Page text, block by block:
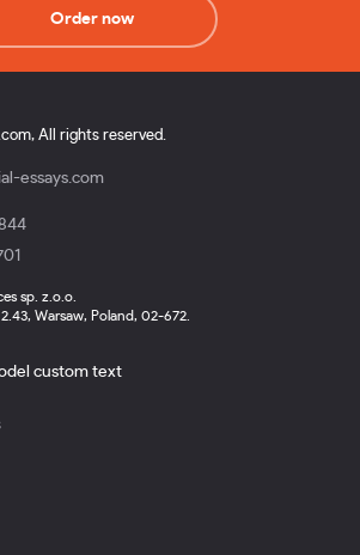
Order now
All rights reserved.
essays.com
sp. z.o.o.
Warsaw, Poland, 02-672.